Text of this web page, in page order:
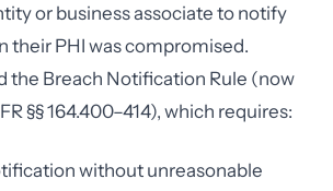
or business associate to notify
their PHI was compromised.
the Breach Notification Rule (now
§§ 164.400–414), which requires:
without unreasonable